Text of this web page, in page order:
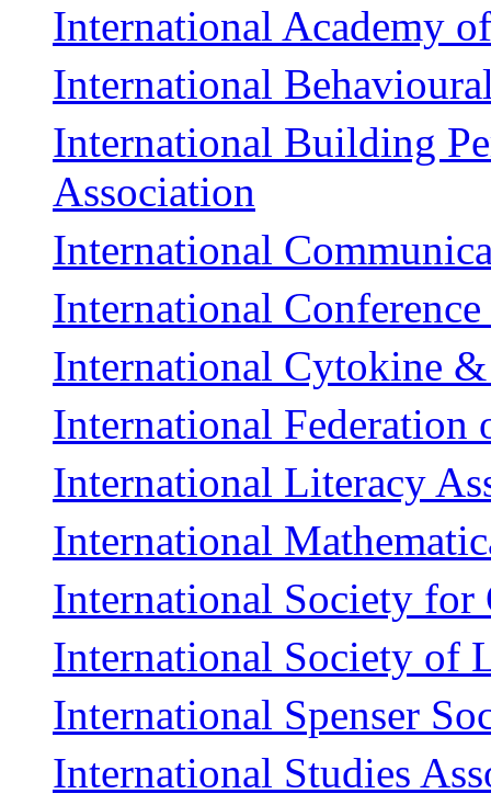
International Academy
International
International Building
Association
International
International
International Cytokine
International
International Literacy
International
International Society for
International Society of
International Spenser
International Studies